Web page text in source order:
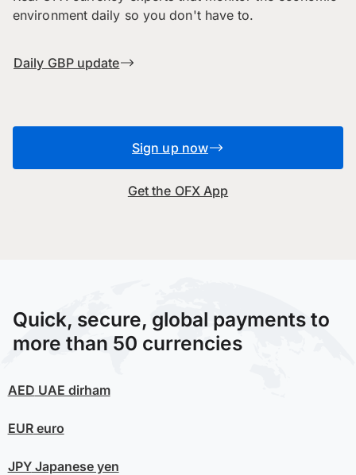
environment daily so you don't have to.
Daily GBP update
Sign up now
Get the OFX App
Quick, secure, global payments to
more than 50 currencies
AED UAE dirham
EUReuro
JPYJapanese yen